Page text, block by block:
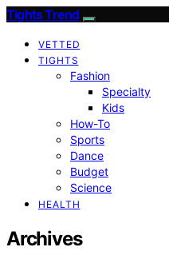
Tights Trend
VETTED
TIGHTS
Fashion
Specialty
Kids
How-To
Sports
Dance
Budget
Science
HEALTH
Archives